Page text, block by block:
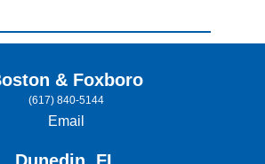
& Foxboro
(617) 840-5144
Email